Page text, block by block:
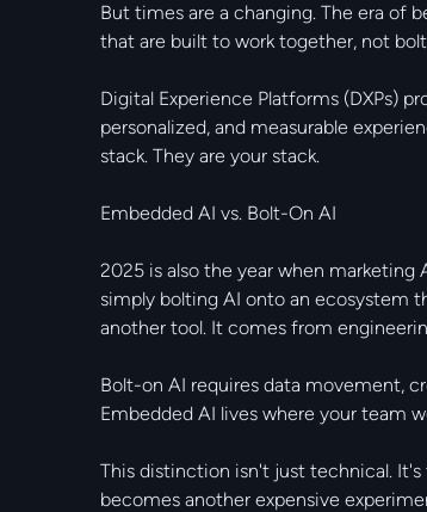
But times are a changing. The era of
that are built to work together, not
Digital Experience Platforms (DXPs)
personalized, and measurable
stack. They are your stack.
Embedded AI vs. Bolt-On AI
2025 is also the year when
simply bolting AI onto an ecosystem
another tool. It comes from
Bolt-on AI requires data movement,
Embedded AI lives where your team
This distinction isn't just technical.
becomes another expensive